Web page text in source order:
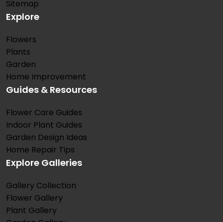
Sitemap
Explore
Flowers
Plants
Garden
Home Improvement
Guides & Resources
Flower Care Guides
Indoor Plant Guides
Garden Design Ideas
Home Repair Tips
Explore Galleries
Gallery Collection
Flower Gallery
Plant Gallery